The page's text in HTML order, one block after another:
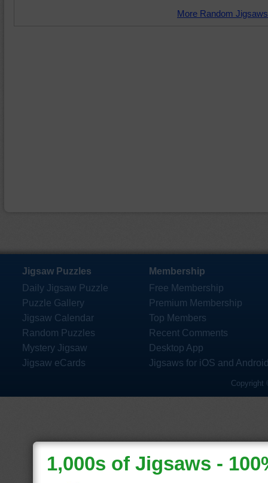
More Random
Jigsaw Puzzles
Daily Jigsaw Puzzle
Puzzle Gallery
Jigsaw Calendar
Random Puzzles
Mystery Jigsaw
Jigsaw eCards
Membership
Free Membership
Premium Membership
Top Members
Recent Comments
Desktop App
Jigsaws for iOS and
Copyright